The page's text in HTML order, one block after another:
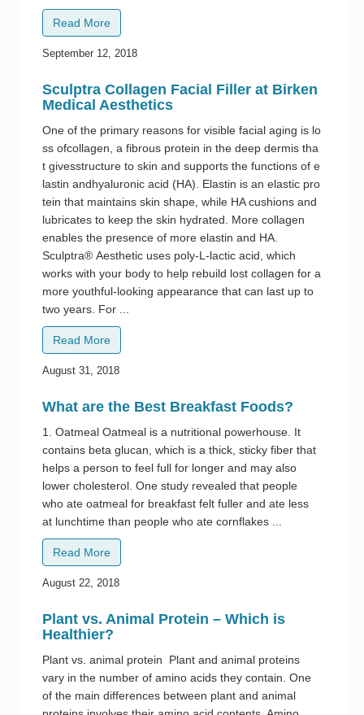
Read More
September 12, 2018
Sculptra Collagen Facial Filler at Birken
Medical Aesthetics
One of the primary reasons for visible facial aging is lo
ss ofcollagen, a fibrous protein in the deep dermis tha
t givesstructure to skin and supports the functions of e
lastin andhyaluronic acid (HA). Elastin is an elastic pro
tein that maintains skin shape, while HA cushions and
lubricates to keep the skin hydrated. More collagen
enables the presence of more elastin and HA.
Sculptra® Aesthetic uses poly-L-lactic acid, which
works with your body to help rebuild lost collagen for a
more youthful-looking appearance that can last up to
two years. For ...
Read More
August 31, 2018
What are the Best Breakfast Foods?
1. Oatmeal Oatmeal is a nutritional powerhouse. It
contains beta glucan, which is a thick, sticky fiber that
helps a person to feel full for longer and may also
lower cholesterol. One study revealed that people
who ate oatmeal for breakfast felt fuller and ate less
at lunchtime than people who ate cornflakes ...
Read More
August 22, 2018
Plant vs. Animal Protein – Which is
Healthier?
Plant vs. animal protein Plant and animal proteins
vary in the number of amino acids they contain. One
of the main differences between plant and animal